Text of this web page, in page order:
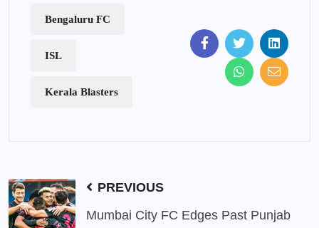
Bengaluru FC
ISL
Kerala Blasters
PREVIOUS
Mumbai City FC Edges Past Punjab